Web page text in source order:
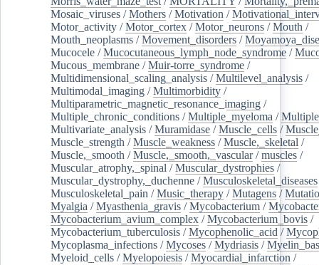
Mosaic_viruses /Mothers /Motivation /
Motor_activity /Motor_cortex /Motor_neurons /Mouth /
Mouth_neoplasms /Movement_disorders /
Mucocele /Mucocutaneous_lymph_node_syndrome /
Mucous_membrane /Muir-torre_syndrome /
Multidimensional_scaling_analysis /Multilevel_analysis /
Multimodal_imaging /Multimorbidity /
Multiparametric_magnetic_resonance_imaging /
Multiple_chronic_conditions /Multiple_myeloma /
Multivariate_analysis /Muramidase /Muscle_cells /
Muscle_strength /Muscle_weakness /Muscle,_skeletal /
Muscle,_smooth /Muscle,_smooth,_vascular/muscles /
Muscular_atrophy,_spinal /Muscular_dystrophies /
Muscular_dystrophy,_duchenne /Musculoskeletal_diseases
Musculoskeletal_pain /Music_therapy /Mutagens /
Myalgia /Myasthenia_gravis /Mycobacterium /
Mycobacterium_avium_complex /Mycobacterium_bovis /
Mycobacterium_tuberculosis /Mycophenolic_acid /
Mycoplasma_infections /Mycoses /Mydriasis /
Myeloid_cells /Myelopoiesis /Myocardial_infarction /